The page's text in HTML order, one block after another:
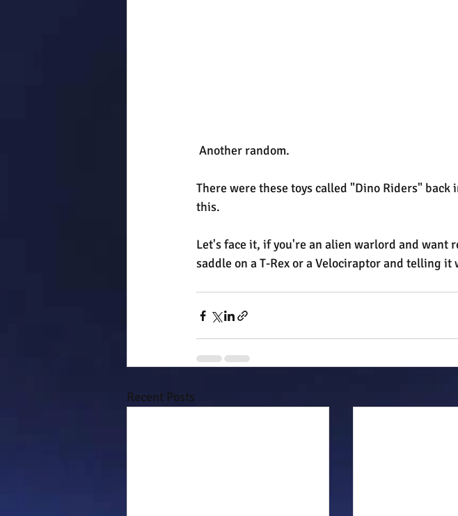
Another random.
There were these toys called "Dino Riders"
this.
Let's face it, if you're an alien warlord and want
saddle on a T-Rex or a Velociraptor and telling it
Recent Posts